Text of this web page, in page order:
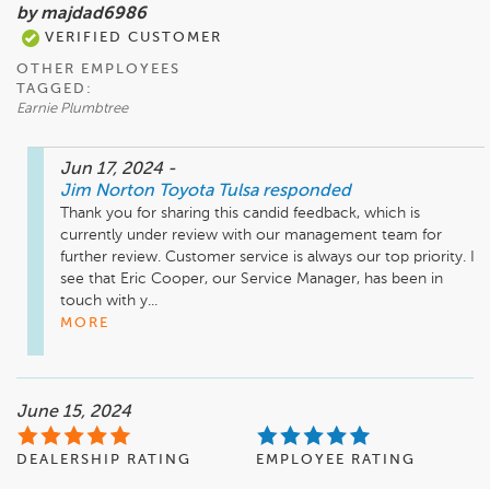
by majdad6986
VERIFIED CUSTOMER
OTHER EMPLOYEES
TAGGED:
Earnie Plumbtree
Jun 17, 2024 -
Jim Norton Toyota Tulsa responded
Thank you for sharing this candid feedback, which is
currently under review with our management team for
further review. Customer service is always our top priority. I
see that Eric Cooper, our Service Manager, has been in
touch with y...
MORE
June 15, 2024
DEALERSHIP RATING EMPLOYEE RATING